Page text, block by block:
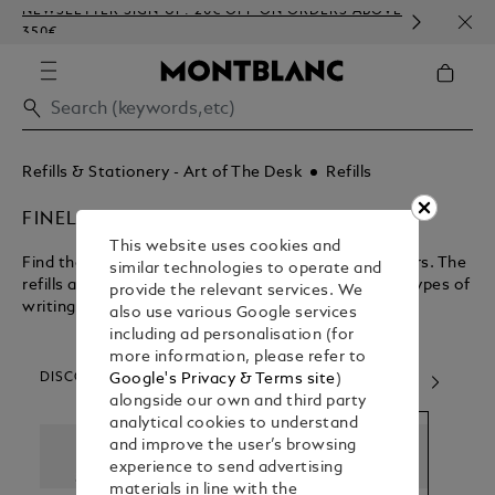
NEWSLETTER SIGN-UP: 20€ OFF ON ORDERS ABOVE
350€
Refills & Stationery - Art of The Desk Refills
FINELINER REFILLS
Find the perfect refill for your rollerballs and fineliners. The
refills are interchangeable and compatible to both types of
writing instruments.
DISCOVER OUR CATEGORIES
This website uses cookies and
similar technologies to operate and
provide the relevant services. We
also use various Google services
including ad personalisation (for
more information, please refer to
Google's Privacy & Terms site)
alongside our own and third party
analytical cookies to understand
and improve the user’s browsing
experience to send advertising
materials in line with the